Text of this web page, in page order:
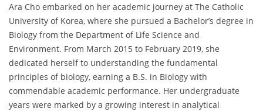
Ara Cho embarked on her academic journey at The Catholic
University of Korea, where she pursued a Bachelor’s degree in
Biology from the Department of Life Science and
Environment. From March 2015 to February 2019, she
dedicated herself to understanding the fundamental
principles of biology, earning a B.S. in Biology with
commendable academic performance. Her undergraduate
years were marked by a growing interest in analytical